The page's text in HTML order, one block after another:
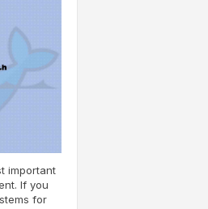
important
If you
for